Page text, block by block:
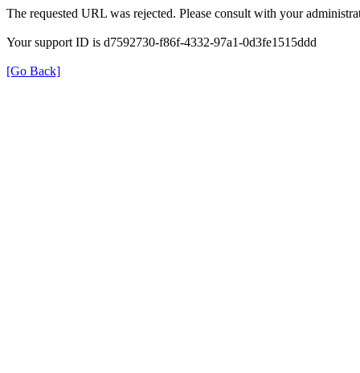
The requested URL was rejected. Please consult with your
Your support ID is d7592730-f86f-4332-97a1-0d3fe1515ddd
[Go Back]